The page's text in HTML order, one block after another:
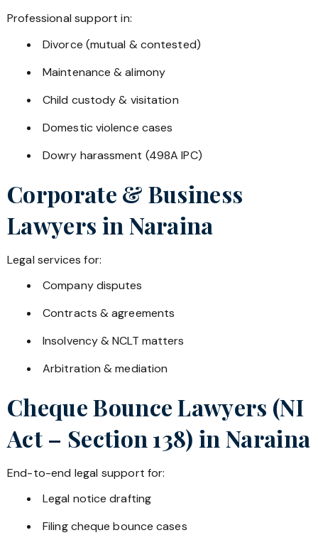
Professional support in:
Divorce (mutual & contested)
Maintenance & alimony
Child custody & visitation
Domestic violence cases
Dowry harassment (498A IPC)
Corporate & Business
Lawyers in Naraina
Legal services for:
Company disputes
Contracts & agreements
Insolvency & NCLT matters
Arbitration & mediation
Cheque Bounce Lawyers (NI
Act – Section 138) inNaraina
End-to-end legal support for:
Legal notice drafting
Filing cheque bounce cases